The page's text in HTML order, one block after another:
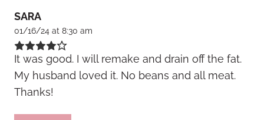
SARA
01/16/24 at 8:30 am
It was good. I will remake and drain off the fat.
My husband loved it. No beans and all meat.
Thanks!